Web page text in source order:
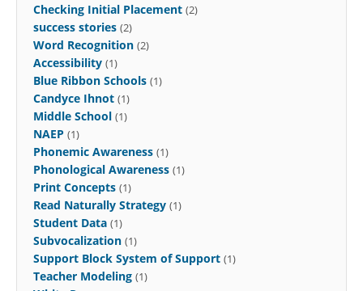
Checking Initial Placement (2)
success stories (2)
Word Recognition (2)
Accessibility (1)
Blue Ribbon Schools (1)
Candyce Ihnot (1)
Middle School (1)
NAEP (1)
Phonemic Awareness (1)
Phonological Awareness (1)
Print Concepts (1)
Read Naturally Strategy (1)
Student Data (1)
Subvocalization (1)
Support Block System of Support (1)
Teacher Modeling (1)